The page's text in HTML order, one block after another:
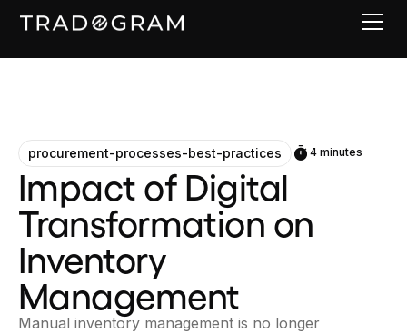
procurement-processes-best-practices 4 minutes
Impact of Digital
Transformation on
Inventory
Management
Manual inventory management is no longer